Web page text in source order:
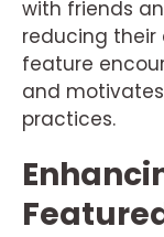
with friends
reducing their
feature
and
practices.